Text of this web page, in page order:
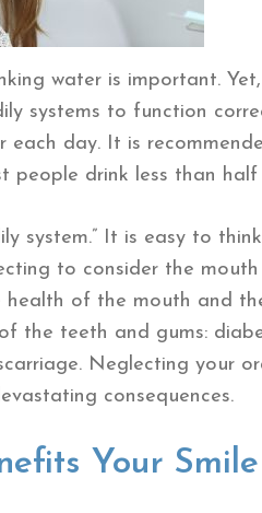
water is important.
systems to function
day. It is
people drink less than
system.” It is easy to
to consider the
health of the mouth and
the teeth and gums:
Neglecting your
consequences.
Your Smile